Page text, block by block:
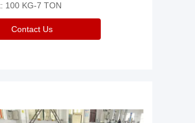
100 KG-7 TON
Contact Us